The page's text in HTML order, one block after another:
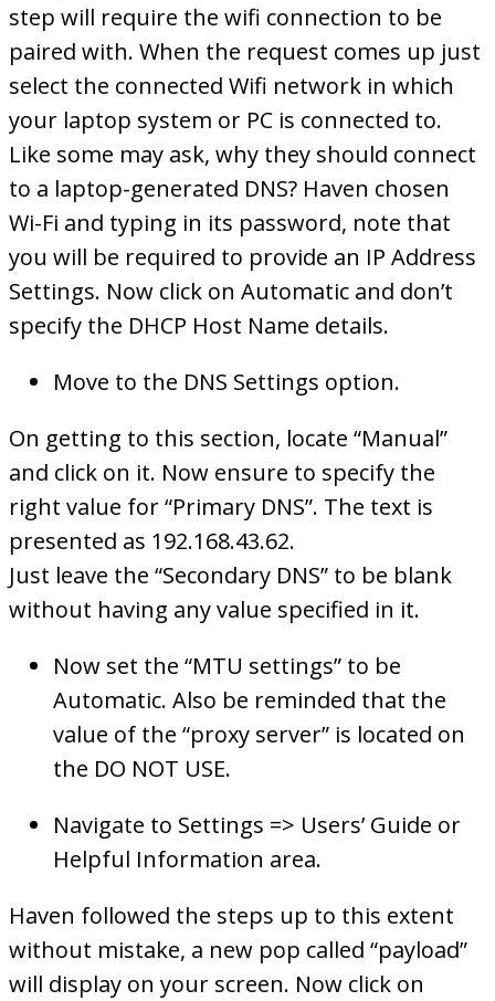
step will require the wifi connection to be
paired with. When the request comes up just
select the connected Wifi network in which
your laptop system or PC is connected to.
Like some may ask, why they should connect
to a laptop-generated DNS? Haven chosen
Wi-Fi and typing in its password, note that
you will be required to provide an IP Address
Settings. Now click on Automatic and don’t
specify the DHCP Host Name details.
Move to the DNS Settings option.
On getting to this section, locate “Manual”
and click on it. Now ensure to specify the
right value for “Primary DNS”. The text is
presented as 192.168.43.62.
Just leave the “Secondary DNS” to be blank
without having any value specified in it.
Now set the “MTU settings” to be
Automatic. Also be reminded that the
value of the “proxy server” is located on
the DO NOT USE.
Navigate to Settings => Users’ Guide or
Helpful Information area.
Haven followed the steps up to this extent
without mistake, a new pop called “payload”
will display on your screen. Now click on